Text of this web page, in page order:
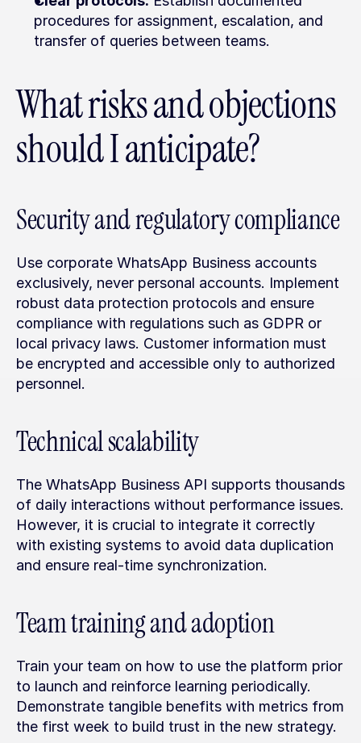
procedures for assignment, escalation, and
transfer of queries between teams.
What risks and objections
should I anticipate?
Security and regulatory compliance
Use corporate WhatsApp Business accounts
exclusively, never personal accounts. Implement
robust data protection protocols and ensure
compliance with regulations such as GDPR or
local privacy laws. Customer information must
be encrypted and accessible only to authorized
personnel.
Technical scalability
The WhatsApp Business API supports thousands
of daily interactions without performance issues.
However, it is crucial to integrate it correctly
with existing systems to avoid data duplication
and ensure real-time synchronization.
Team training and adoption
Train your team on how to use the platform prior
to launch and reinforce learning periodically.
Demonstrate tangible benefits with metrics from
the first week to build trust in the new strategy.